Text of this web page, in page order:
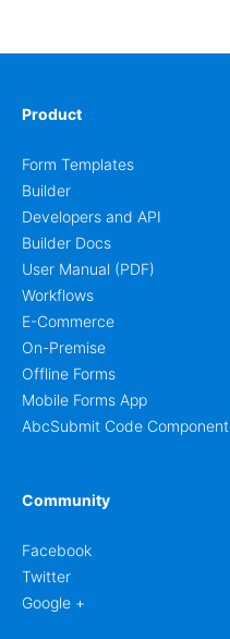
Product
Form Templates
Builder
Developers and API
Builder Docs
User Manual (PDF)
Workflows
E-Commerce
On-Premise
Offline Forms
Mobile Forms App
AbcSubmit Code Component
Community
Facebook
Twitter
Google +